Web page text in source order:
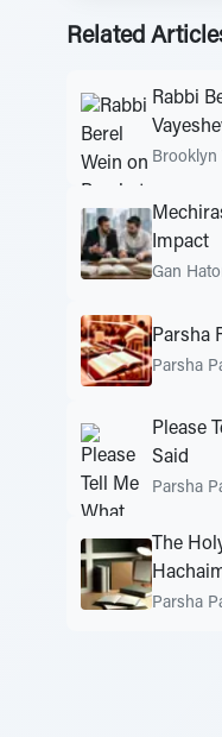
Related
Rabbi
Brooklyn
Impact
Gan
Parsha
Parsha
Please
Said
Parsha
The
Parsha